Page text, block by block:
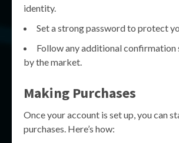
identity.
Set a strong password to protect
Follow any additional confirmation
by the market.
Making Purchases
Once your account is set up, you can
purchases. Here’s how: